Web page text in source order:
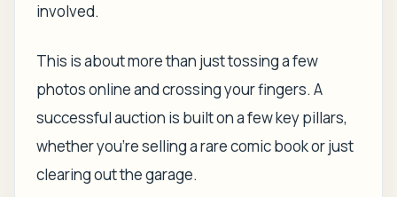
involved.
This is about more than just tossing a few
photos online and crossing your fingers. A
successful auction is built on a few key pillars,
whether you're selling a rare comic book or just
clearing out the garage.